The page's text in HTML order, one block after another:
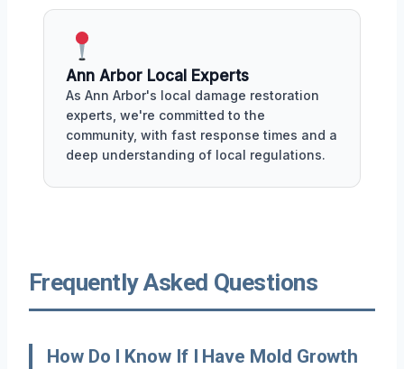
Ann Arbor Local Experts
As Ann Arbor's local damage restoration
experts, we're committed to the
community, with fast response times and a
deep understanding of local regulations.
Frequently Asked Questions
How Do I Know If I Have Mold Growth